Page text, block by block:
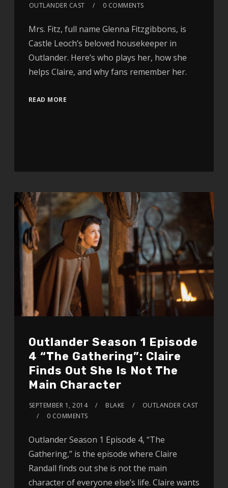
OUTLANDER CAST
0 COMMENTS
Mrs. Fitz, full name Glenna Fitzgibbons, is
Castle Leoch’s beloved housekeeper in
Outlander. Here’s who plays her, how she
helps Claire, and why fans remember her.
READ MORE
Outlander Season 1 Episode
4 “The Gathering”: Claire
Finds Out She Is Not The
Main Character
SEPTEMBER 1, 2014 BLAKE
OUTLANDER CAST
0 COMMENTS
Outlander Season 1 Episode 4, “The
Gathering,” is the episode where Claire
Randall finds out she is not the main
character of everyone else’s life. Claire wants